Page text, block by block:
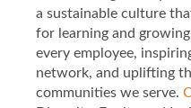
a sustainable culture
for learning and
every employee,
network, and uplifting
communities we serve.